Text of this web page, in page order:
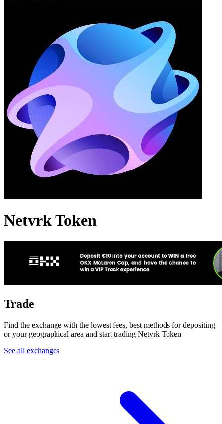
Netvrk Token
Trade
Find the exchange with the lowest fees, best methods for depositing
or your geographical area and start trading Netvrk Token
See all exchanges